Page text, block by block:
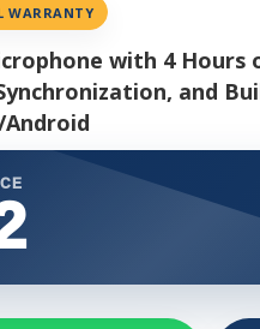
WARRANTY
with 4 Hours
and